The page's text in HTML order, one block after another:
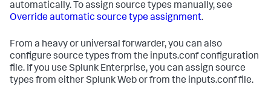
automatically. To assign source types manually, see
Override automatic source type assignment.
From a heavy or universal forwarder, you can also
configure source types from the inputs.conf configuration
file. If you use Splunk Enterprise, you can assign source
types from either Splunk Web or from the inputs.conf file.